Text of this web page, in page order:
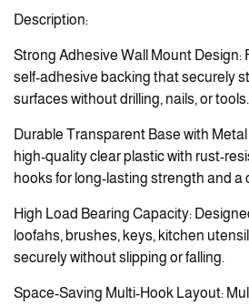
Description:
Strong Adhesive Wall Mount Design:
self-adhesive backing that securely
surfaces without drilling, nails, or tools.
Durable Transparent Base with
high-quality clear plastic with rust-
hooks for long-lasting strength and a
High Load Bearing Capacity:
loofahs, brushes, keys, kitchen
securely without slipping or falling.
Space-Saving Multi-Hook Layout: